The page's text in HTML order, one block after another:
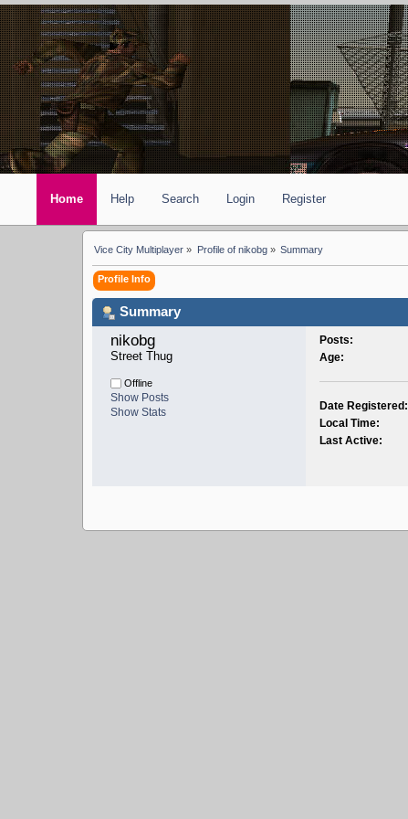
Home Help Search Login Register
Vice City Multiplayer » Profile of nikobg» Summary
Profile Info
Summary
nikobg
Street Thug
Offline
Show Posts
Show Stats
Posts:
Age:
Date Registered:
Local Time:
Last Active: